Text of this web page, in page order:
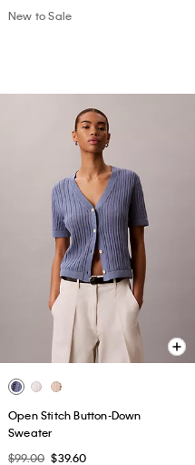
New to Sale
Open Stitch Button-Down
Sweater
$99.00 $39.60